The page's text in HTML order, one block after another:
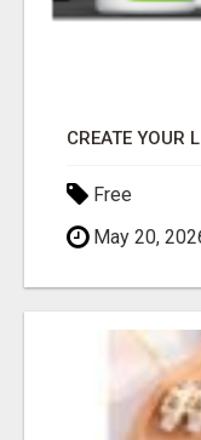
CREATE YOUR
Free
May 20,